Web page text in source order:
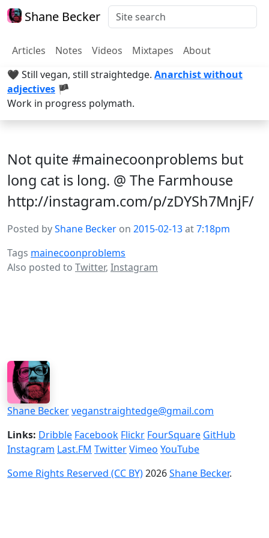
Shane Becker
Articles Notes Videos Mixtapes
About
🖤 Still vegan, still straightedge. Anarchist without
adjectives 🏴
Work in progress polymath.
Not quite #mainecoonproblems but
long cat is long. @ The Farmhouse
http://instagram.com/p/zDYSh7MnjF/
Posted byShane Becker on 2015-02-13at7:18pm
Tags mainecoonproblems
Also posted to Twitter, Instagram
Shane Beckerveganstraightedge@gmail.com
Links: Dribble Facebook Flickr FourSquare GitHub
Instagram Last.FM TwitterVimeo YouTube
Some Rights Reserved (CC BY)2026Shane Becker.